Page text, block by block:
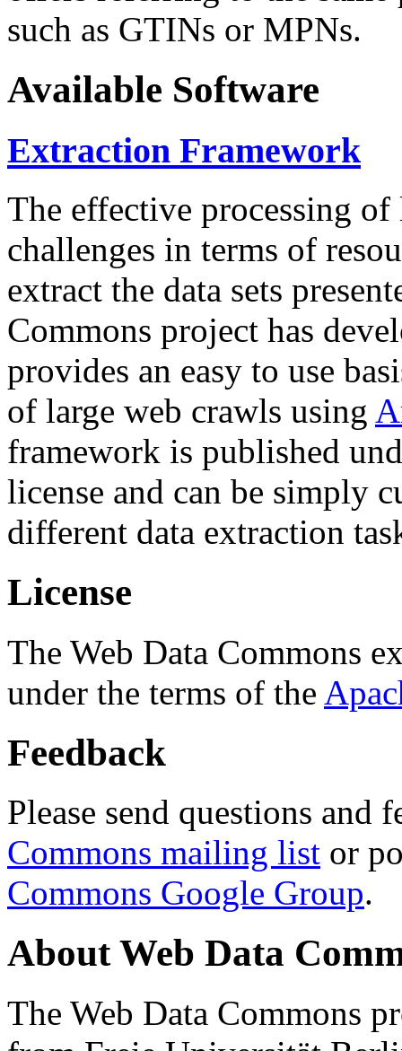
such as GTINs or MPNs.
Available Software
Extraction Framework
The effective processing of
challenges in terms of
extract the data sets
Commons project has
provides an easy to use
of large web crawls using
framework is published
license and can be simply
different data extraction
License
The Web Data Commons
under the terms of the
Feedback
Please send questions and
Commons mailing list or
Commons Google Group.
About Web Data
The Web Data Commons